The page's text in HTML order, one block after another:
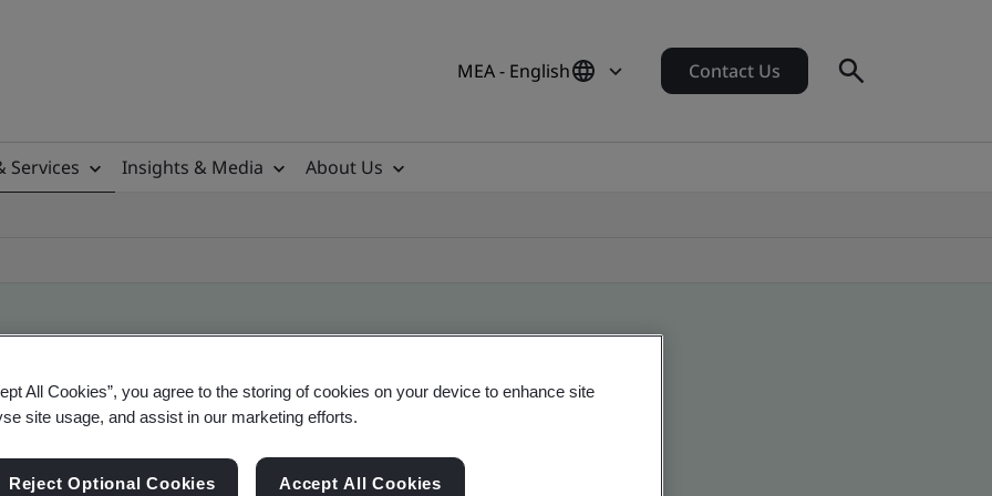
MEA - English Contact Us
Services Insights & Media
About Us
- Validation and Verification
All Cookies”, you agree to the storing of cookies on your device to enhance site
site usage, and assist in our marketing efforts.
Reject Optional Cookies Accept All Cookies